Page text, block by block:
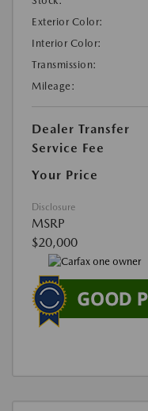
Exterior Color:
Interior Color:
Transmission:
Mileage:
Dealer Transfer
Service Fee
Your Price
Disclosure
MSRP
$20,000